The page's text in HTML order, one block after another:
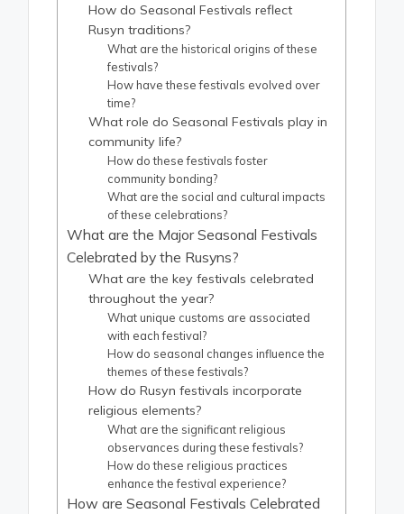
How do Seasonal Festivals reflect
Rusyn traditions?
What are the historical origins of these
festivals?
How have these festivals evolved over
time?
What role do Seasonal Festivals play in
community life?
How do these festivals foster
community bonding?
What are the social and cultural impacts
of these celebrations?
What are the Major Seasonal Festivals
Celebrated by the Rusyns?
What are the key festivals celebrated
throughout the year?
What unique customs are associated
with each festival?
How do seasonal changes influence the
themes of these festivals?
How do Rusyn festivals incorporate
religious elements?
What are the significant religious
observances during these festivals?
How do these religious practices
enhance the festival experience?
How are Seasonal Festivals Celebrated